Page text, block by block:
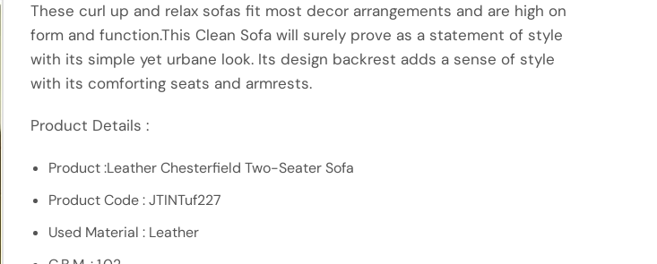
These curl up and relax sofas fit most decor arrangements and are high on
form and function.This Clean Sofa will surely prove as a statement of style
with its simple yet urbane look. Its design backrest adds a sense of style
with its comforting seats and armrests.
Product Details :
Product :Leather Chesterfield Two-Seater Sofa
Product Code : JTINTuf227
Used Material : Leather